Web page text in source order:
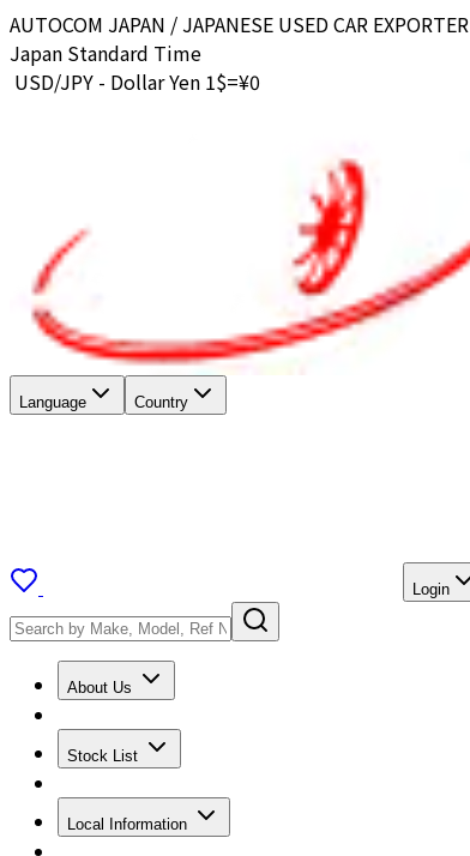
AUTOCOM JAPAN / JAPANESE USED CAR EXPORTER
Japan Standard Time
USD/JPY - Dollar Yen 1$=¥0
Language Country
Login
About Us
Stock List
Local Information